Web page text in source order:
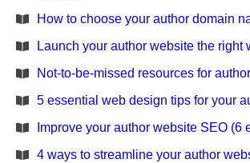
How to choose your author domain
Launch your author website the right
Not-to-be-missed resources for
5 essential web design tips for your
Improve your author website SEO (6
4 ways to streamline your author